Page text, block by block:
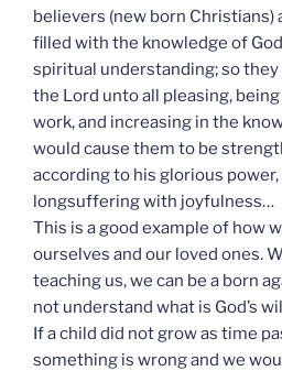
believers (new born Christians)
filled with the knowledge of
spiritual understanding; so
the Lord unto all pleasing,
work, and increasing in the
would cause them to be
according to his glorious
longsuffering with joyfulness…
This is a good example of how
ourselves and our loved ones.
teaching us, we can be a born
not understand what is God’s
If a child did not grow as time
something is wrong and we